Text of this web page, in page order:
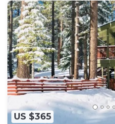
US $365